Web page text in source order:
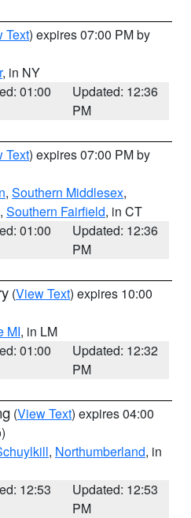
Text) expires 07:00 PM by
, in NY
01:00
Updated: 12:36
PM
Text) expires 07:00 PM by
, Southern Middlesex,
, Southern Fairfield, in CT
01:00
Updated: 12:36
PM
(View Text) expires 10:00
MI, in LM
01:00
Updated: 12:32
PM
(View Text) expires 04:00
, Northumberland, in
12:53
Updated: 12:53
PM